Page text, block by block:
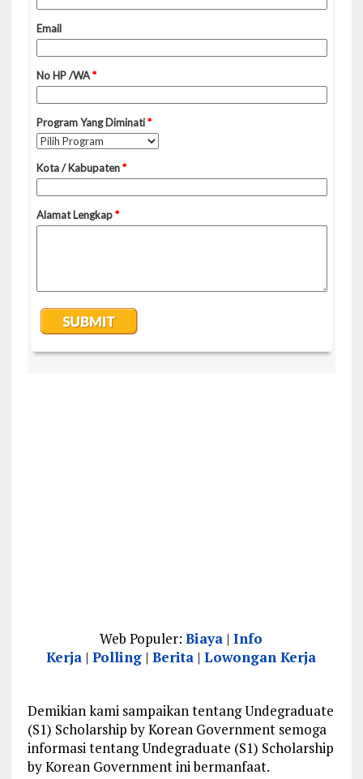
Web Populer:Biaya |Info
Kerja |Polling |Berita |Lowongan Kerja
Demikian kami sampaikan tentang Undegraduate
(S1) Scholarship by Korean Government semoga
informasi tentang Undegraduate (S1) Scholarship
by Korean Government ini bermanfaat.